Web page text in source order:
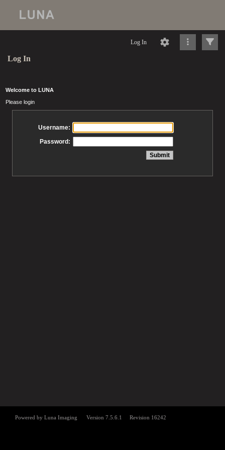
Log In
Log In
Welcome to LUNA
Please login
Username:
Password: